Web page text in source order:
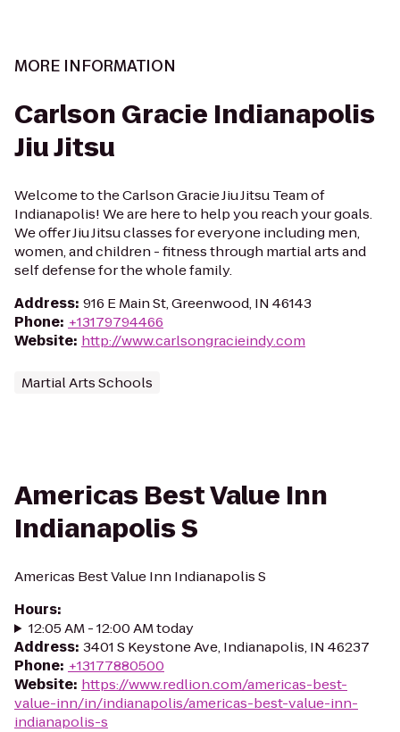
MORE INFORMATION
Carlson Gracie Indianapolis
Jiu Jitsu
Welcome to the Carlson Gracie Jiu Jitsu Team of
Indianapolis! We are here to help you reach your goals.
We offer Jiu Jitsu classes for everyone including men,
women, and children - fitness through martial arts and
self defense for the whole family.
Address: 916 E Main St, Greenwood, IN 46143
Phone: +13179794466
Website: http://www.carlsongracieindy.com
Martial Arts Schools
Americas Best Value Inn
Indianapolis S
Americas Best Value Inn Indianapolis S
Hours:
12:05 AM - 12:00 AM today
Address: 3401 S Keystone Ave, Indianapolis, IN 46237
Phone: +13177880500
Website: https://www.redlion.com/americas-best-
value-inn/in/indianapolis/americas-best-value-inn-
indianapolis-s